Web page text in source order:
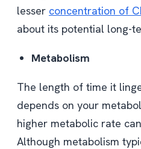
lesser concentration of
about its potential long-
Metabolism
The length of time it
depends on your
higher metabolic rate
Although metabolism